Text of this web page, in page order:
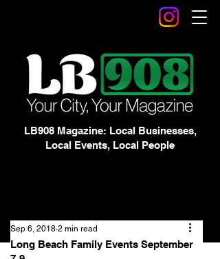
LB908 Magazine: Local Businesses,
Local Events, Local People
Long Beach Family Events September
Sep 6, 2018 2 min read